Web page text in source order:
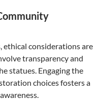
considerations are
transparency and
statues. Engaging the
choices fosters a